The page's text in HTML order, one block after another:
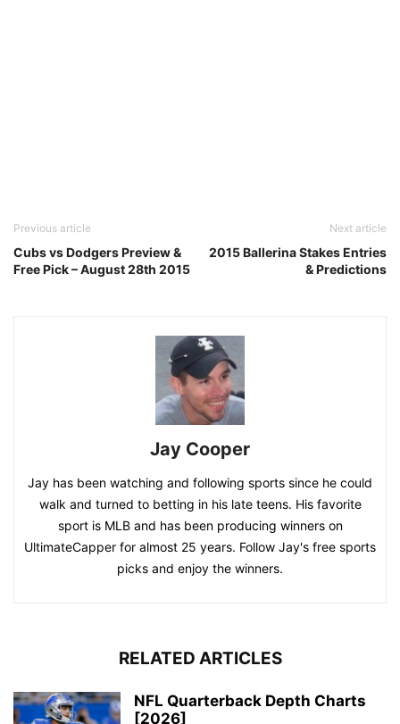
Previous article
Cubs vs Dodgers Preview &
Free Pick – August 28th 2015
Next article
2015 Ballerina Stakes Entries
& Predictions
Jay Cooper
Jay has been watching and following sports since he could
walk and turned to betting in his late teens. His favorite
sport is MLB and has been producing winners on
UltimateCapper for almost 25 years. Follow Jay's free sports
picks and enjoy the winners.
RELATED ARTICLES
NFL Quarterback Depth Charts
[2026]